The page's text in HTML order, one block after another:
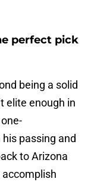
perfect pick
being a solid
elite enough in
passing and
to Arizona